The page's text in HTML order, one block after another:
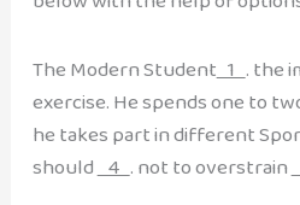
The Modern Student1. the
exercise. He spends one to
he takes part in different
should4. not to overstrain